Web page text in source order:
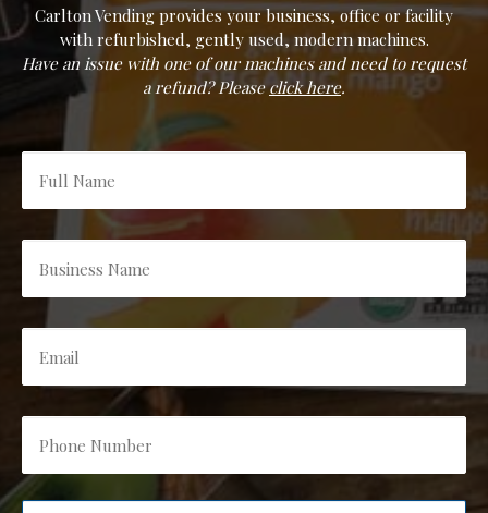
Carlton Vending provides your business, office or facility
with refurbished, gently used, modern machines.
Have an issue with one of our machines and need to request
a refund? Pleaseclick here.
Full
Business
Email *
Phone
Message *